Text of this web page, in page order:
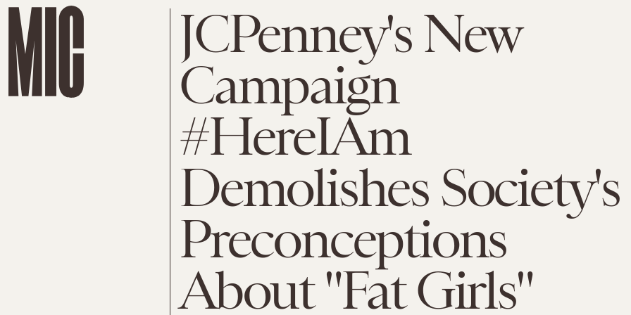
JCPenney's New
Campaign
#HereIAm
Demolishes Society's
Preconceptions
About "Fat Girls"